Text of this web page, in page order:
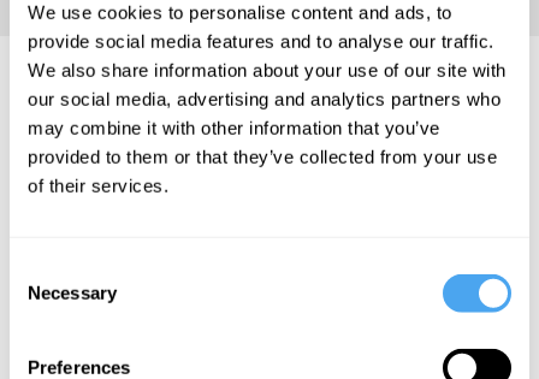
We use cookies to personalise content and ads, to
provide social media features and to analyse our traffic.
We also share information about your use of our site with
our social media, advertising and analytics partners who
may combine it with other information that you’ve
provided to them or that they’ve collected from your use
of their services.
Selection
Necessary
Preferences
Suchitra Sebastian Videos
Sheldrake,
Suchitra
Walliman